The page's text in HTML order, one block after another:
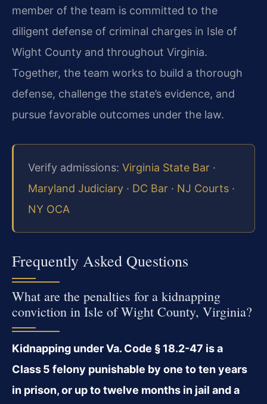
member of the team is committed to the
diligent defense of criminal charges in Isle of
Wight County and throughout Virginia.
Together, the team works to build a thorough
defense, challenge the state’s evidence, and
pursue favorable outcomes under the law.
Verify admissions: Virginia State Bar ·
Maryland Judiciary · DC Bar · NJ Courts ·
NY OCA
Frequently Asked Questions
What are the penalties for a kidnapping
conviction in Isle of Wight County, Virginia?
Kidnapping under Va. Code § 18.2-47 is a
Class 5 felony punishable by one to ten years
in prison, or up to twelve months in jail and a